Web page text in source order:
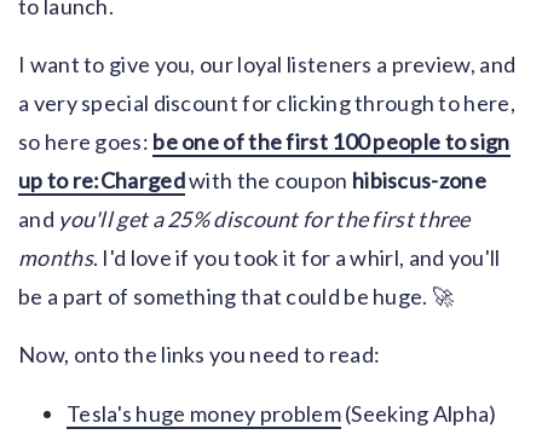
to launch.
I want to give you, our loyal listeners a preview, and
a very special discount for clicking through to here,
so here goes: be one of the first 100 people to sign
up to re:Chargedwith the coupon hibiscus-zone
and you'll get a 25% discount for the first three
months. I'd love if you took it for a whirl, and you'll
be a part of something that could be huge. 🚀
Now, onto the links you need to read:
Tesla's huge money problem(Seeking Alpha)